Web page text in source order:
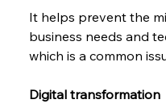
It helps prevent the
business needs and
which is a common
Digital transformation